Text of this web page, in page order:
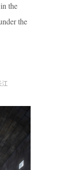
the
the
江